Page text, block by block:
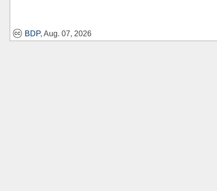
BDP, Aug. 07, 2026